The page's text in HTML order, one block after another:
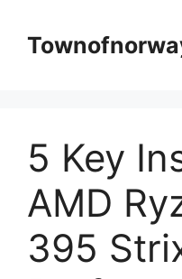
content
5 Key
AMD
395